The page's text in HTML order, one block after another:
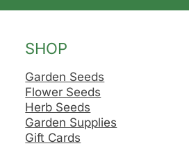
SHOP
Garden Seeds
Flower Seeds
Herb Seeds
Garden Supplies
Gift Cards